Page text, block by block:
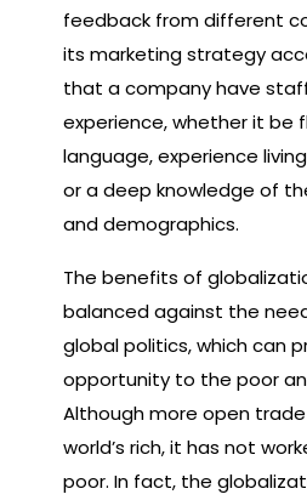
feedback from different
its marketing strategy
that a company have
experience, whether it be
language, experience
or a deep knowledge of
and demographics.
The benefits of
balanced against the
global politics, which can
opportunity to the poor
Although more open
world’s rich, it has not
poor. In fact, the